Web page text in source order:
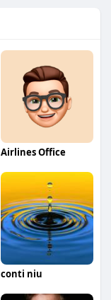
Airlines Office
conti niu